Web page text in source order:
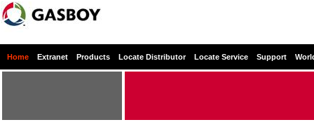
Home Extranet Products Locate Distributor Locate Service Support